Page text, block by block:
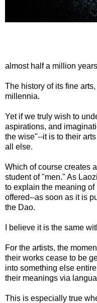
almost half a million
The history of its fine
millennia.
Yet if we truly wish to
aspirations, and
the wise"--it is to their
all else.
Which of course creates
student of "men." As
to explain the meaning
offered--as soon as it is
the Dao.
I believe it is the same
For the artists, the
their works cease to be
into something else
their meanings via
This is especially true